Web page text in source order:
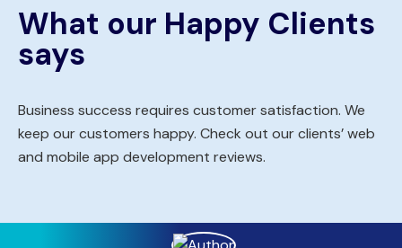
What our Happy Clients
says
Business success requires customer satisfaction. We
keep our customers happy. Check out our clients’ web
and mobile app development reviews.